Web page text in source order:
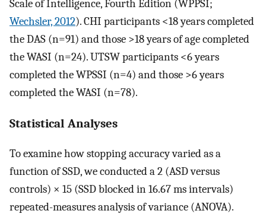
Scale of Intelligence, Fourth Edition (WPPSI;
Wechsler, 2012). CHI participants <18 years completed
the DAS (n=91) and those >18 years of age completed
the WASI (n=24). UTSW participants <6 years
completed the WPSSI (n=4) and those >6 years
completed the WASI (n=78).
Statistical Analyses
To examine how stopping accuracy varied as a
function of SSD, we conducted a 2 (ASD versus
controls) × 15 (SSD blocked in 16.67 ms intervals)
repeated-measures analysis of variance (ANOVA).